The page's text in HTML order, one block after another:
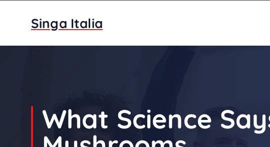
p
Singa Italia
What Science